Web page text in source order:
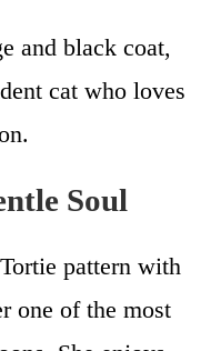
and black coat,
cat who loves
Soul
pattern with
one of the most